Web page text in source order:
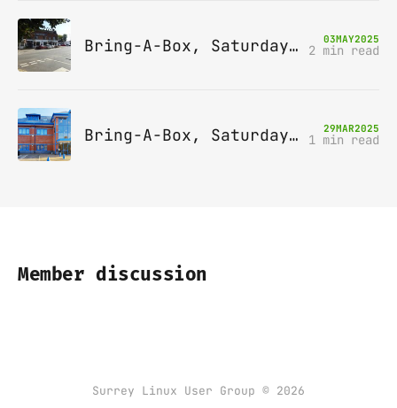
Bring-A-Box, Saturday 10th May 2025, Station pub, W Byfleet 03MAY2025
2 min read
Bring-A-Box, Saturday 12th April 2025, Leatherhead 29MAR2025
1 min read
Member discussion
Surrey Linux User Group © 2026